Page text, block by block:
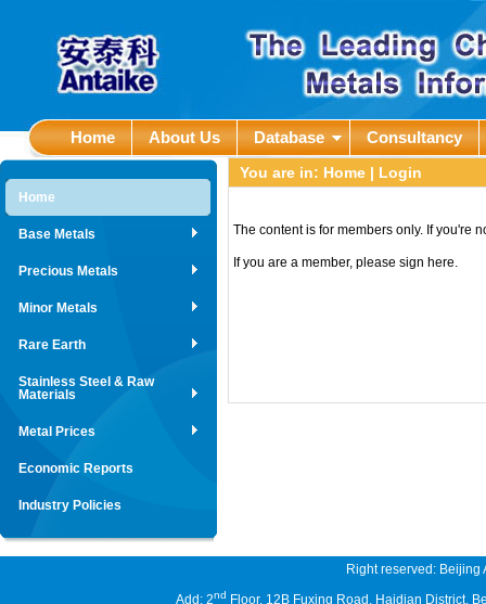
Home About Us Database Consultancy
Home
Base Metals
Precious Metals
Minor Metals
Rare Earth
Stainless Steel & Raw
Materials
Metal Prices
Economic Reports
Industry Policies
You are in: Home | Login
The content is for members only. If you're
If you are a member, please sign here.
Right reserved: Beijing
Add: 2nd Floor, 12B Fuxing Road, Haidian District,